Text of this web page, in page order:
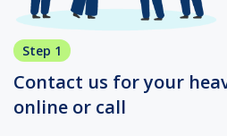
Step 1
Contact us for your
online or call